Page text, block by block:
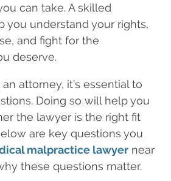
can take. A skilled
you understand your rights,
and fight for the
deserve.
attorney, it’s essential to
Doing so will help you
the lawyer is the right fit
are key questions you
malpractice lawyer near
these questions matter.